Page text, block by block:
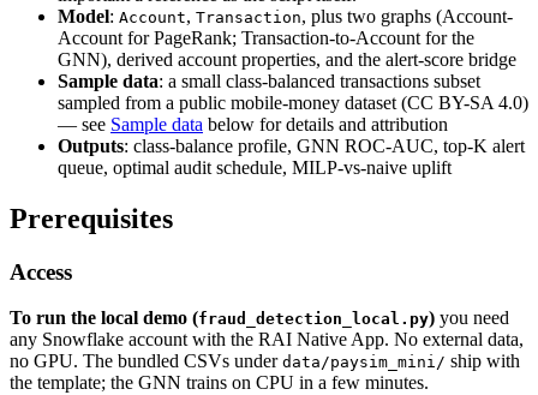
Model: Account, Transaction, plus two graphs (Account-
Account for PageRank; Transaction-to-Account for the
GNN), derived account properties, and the alert-score bridge
Sample data: a small class-balanced transactions subset
sampled from a public mobile-money dataset (CC BY-SA 4.0)
— see Sample data below for details and attribution
Outputs: class-balance profile, GNN ROC-AUC, top-K alert
queue, optimal audit schedule, MILP-vs-naive uplift
Prerequisites
Access
To run the local demo (fraud_detection_local.py) you need
any Snowflake account with the RAI Native App. No external data,
no GPU. The bundled CSVs under data/paysim_mini/ ship with
the template; the GNN trains on CPU in a few minutes.